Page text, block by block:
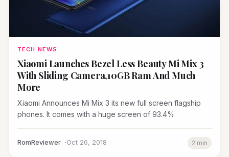
TECH NEWS
Xiaomi Launches Bezel Less Beauty Mi Mix 3
With Sliding Camera,10GB Ram And Much
More
Xiaomi Announces Mi Mix 3 its new full screen flagship
phones. It comes with a huge screen of 93.4%
RomReviewer Oct 26, 2018 2 min